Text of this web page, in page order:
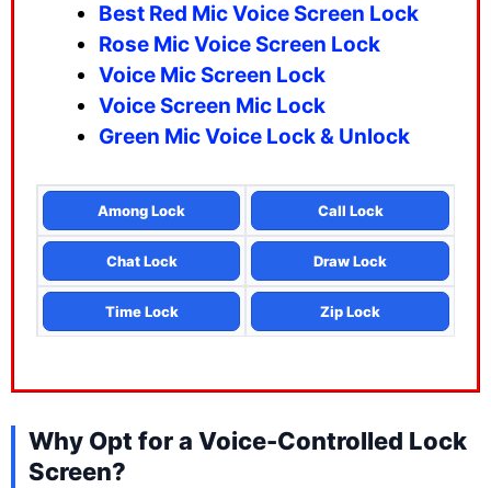
Best Red Mic Voice Screen Lock
Rose Mic Voice Screen Lock
Voice Mic Screen Lock
Voice Screen Mic Lock
Green Mic Voice Lock & Unlock
Among Lock Call Lock
Chat Lock Draw Lock
Time Lock Zip Lock
Why Opt for a Voice-Controlled Lock
Screen?